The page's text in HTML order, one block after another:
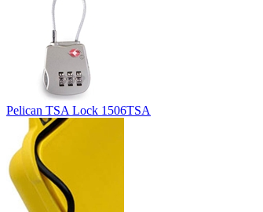
Pelican TSA Lock 1506TSA